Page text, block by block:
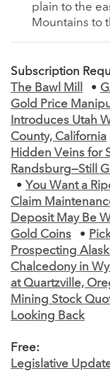
plain to the
Mountains to
Subscription
The Bawl Mill
•
Gold Price
Introduces Utah
County, California
Hidden Veins for
Randsburg—Still
• You Want a
Claim
Deposit May Be
Gold Coins
•
Prospecting
Chalcedony in
at Quartzville,
Mining Stock
Looking Back
Free:
Legislative